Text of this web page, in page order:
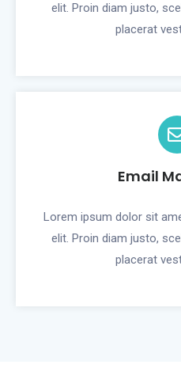
elit. Proin diam justo,
placerat
Email
Lorem ipsum dolor sit
elit. Proin diam justo,
placerat